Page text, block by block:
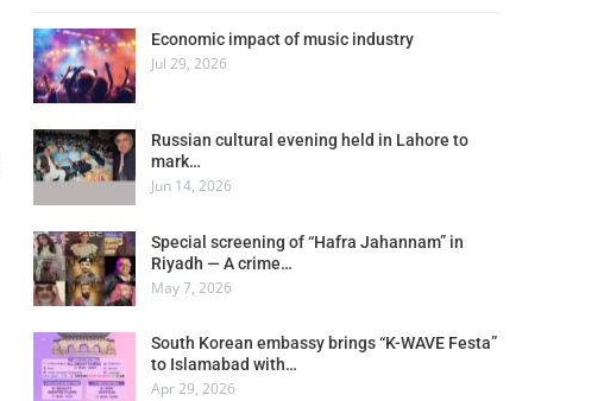
Economic impact of music industry
Jul 29, 2026
Russian cultural evening held in Lahore to
mark…
Jun 14, 2026
Special screening of “Hafra Jahannam” in
Riyadh — A crime…
May 7, 2026
South Korean embassy brings “K-WAVE Festa”
to Islamabad with…
Apr 29, 2026